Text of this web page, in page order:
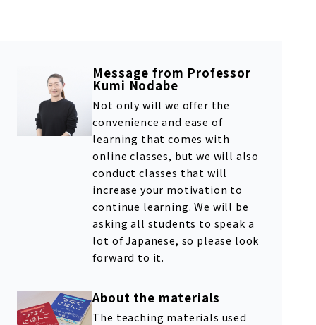
Message from Professor
Kumi Nodabe
Not only will we offer the
convenience and ease of
learning that comes with
online classes, but we will also
conduct classes that will
increase your motivation to
continue learning. We will be
asking all students to speak a
lot of Japanese, so please look
forward to it.
About the materials
The teaching materials used